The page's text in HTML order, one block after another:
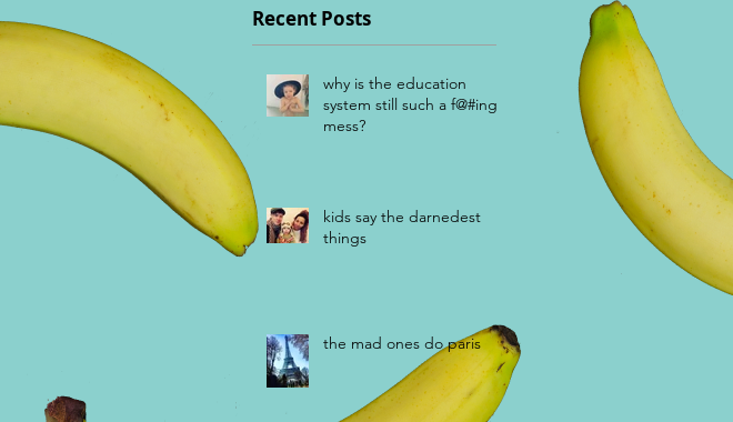
Recent Posts
why is the education
system still such a f@#ing
mess?
kids say the darnedest
things
the mad ones do paris